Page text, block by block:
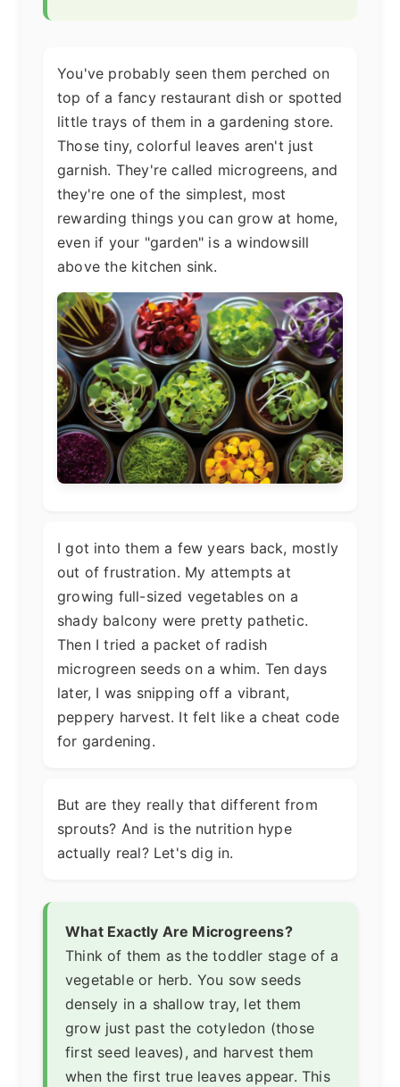
You've probably seen them perched on
top of a fancy restaurant dish or spotted
little trays of them in a gardening store.
Those tiny, colorful leaves aren't just
garnish. They're called microgreens, and
they're one of the simplest, most
rewarding things you can grow at home,
even if your "garden" is a windowsill
above the kitchen sink.
I got into them a few years back, mostly
out of frustration. My attempts at
growing full-sized vegetables on a
shady balcony were pretty pathetic.
Then I tried a packet of radish
microgreen seeds on a whim. Ten days
later, I was snipping off a vibrant,
peppery harvest. It felt like a cheat code
for gardening.
But are they really that different from
sprouts? And is the nutrition hype
actually real? Let's dig in.
What Exactly Are Microgreens?
Think of them as the toddler stage of a
vegetable or herb. You sow seeds
densely in a shallow tray, let them
grow just past the cotyledon (those
first seed leaves), and harvest them
when the first true leaves appear. This